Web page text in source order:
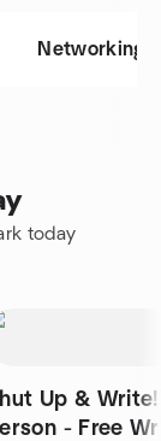
Networking
today
Up &
- Free